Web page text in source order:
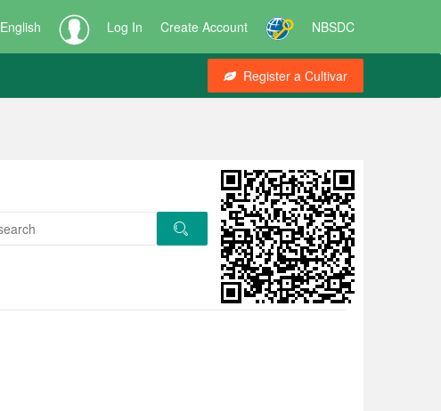
English Log In Create Account NBSDC
Register a Cultivar